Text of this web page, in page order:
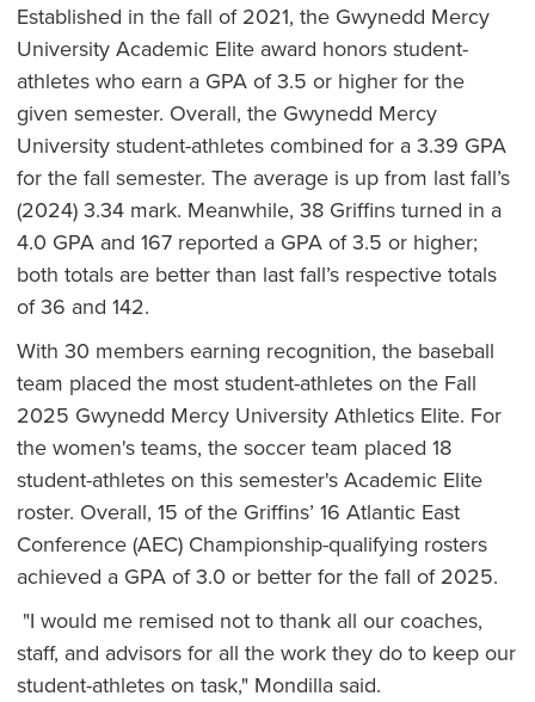
Established in the fall of 2021, the Gwynedd Mercy
University Academic Elite award honors student-
athletes who earn a GPA of 3.5 or higher for the
given semester. Overall, the Gwynedd Mercy
University student-athletes combined for a 3.39 GPA
for the fall semester. The average is up from last fall’s
(2024) 3.34 mark. Meanwhile, 38 Griffins turned in a
4.0 GPA and 167 reported a GPA of 3.5 or higher;
both totals are better than last fall’s respective totals
of 36 and 142.
With 30 members earning recognition, the baseball
team placed the most student-athletes on the Fall
2025 Gwynedd Mercy University Athletics Elite. For
the women's teams, the soccer team placed 18
student-athletes on this semester's Academic Elite
roster. Overall, 15 of the Griffins’ 16 Atlantic East
Conference (AEC) Championship-qualifying rosters
achieved a GPA of 3.0 or better for the fall of 2025.
"I would me remised not to thank all our coaches,
staff, and advisors for all the work they do to keep our
student-athletes on task," Mondilla said.